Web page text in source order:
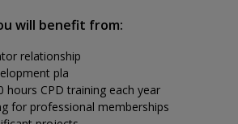
will benefit from:
relationship
pla
hours CPD training each year
for professional memberships